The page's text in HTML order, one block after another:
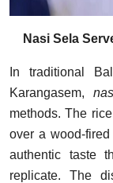
Nasi Sela
In traditional
Karangasem,
methods. The
over a wood-
authentic taste
replicate. The